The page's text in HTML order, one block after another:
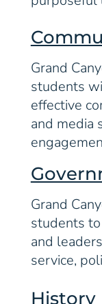
Grand
students
effective
and media
Grand
students
and
service,
History